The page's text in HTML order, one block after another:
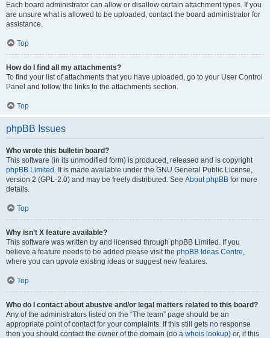
Each board administrator can allow or disallow certain attachment types. If you
are unsure what is allowed to be uploaded, contact the board administrator for
assistance.
Top
How do I find all my attachments?
To find your list of attachments that you have uploaded, go to your User Control
Panel and follow the links to the attachments section.
Top
phpBB Issues
Who wrote this bulletin board?
This software (in its unmodified form) is produced, released and is copyright
phpBB Limited . It is made available under the GNU General Public License,
version 2 (GPL-2.0) and may be freely distributed. See About phpBB for more
details.
Top
Why isn’t X feature available?
This software was written by and licensed through phpBB Limited. If you
believe a feature needs to be added please visit the phpBB Ideas Centre,
where you can upvote existing ideas or suggest new features.
Top
Who do I contact about abusive and/or legal matters related to this board?
Any of the administrators listed on the “The team” page should be an
appropriate point of contact for your complaints. If this still gets no response
then you should contact the owner of the domain (do a whois lookup) or, if this